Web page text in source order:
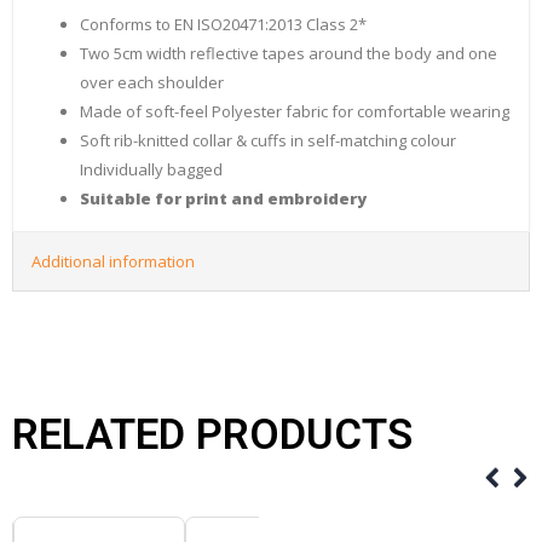
Conforms to EN ISO20471:2013 Class 2*
Two 5cm width reflective tapes around the body and one
over each shoulder
Made of soft-feel Polyester fabric for comfortable wearing
Soft rib-knitted collar & cuffs in self-matching colour
Individually bagged
Suitable for print and embroidery
Additional information
RELATED PRODUCTS